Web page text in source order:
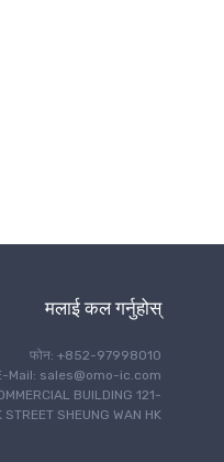
मलाई कल गर्नुहोस्
फोन: +852-97998010
Mail: sales@omo-ic.com
BUILDING 121-
STREET SHEUNG WAN HK